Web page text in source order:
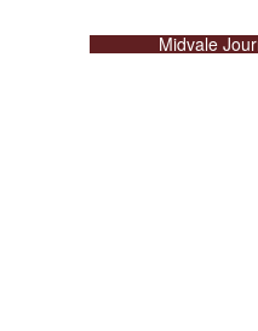
Midvale